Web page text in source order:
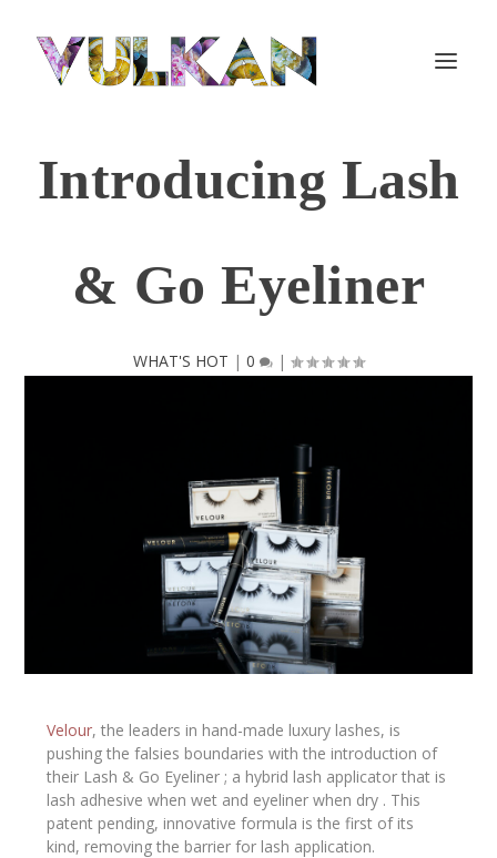
Introducing Lash
& Go Eyeliner
WHAT'S HOT | 0 |
Velour, the leaders in hand-made luxury lashes, is
pushing the falsies boundaries with the introduction of
their Lash & Go Eyeliner ; a hybrid lash applicator that is
lash adhesive when wet and eyeliner when dry . This
patent pending, innovative formula is the first of its
kind, removing the barrier for lash application.